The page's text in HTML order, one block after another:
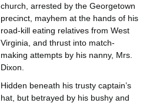
church, arrested by the Georgetown
precinct, mayhem at the hands of his
road-kill eating relatives from West
Virginia, and thrust into match-
making attempts by his nanny, Mrs.
Dixon.
Hidden beneath his trusty captain’s
hat, but betrayed by his bushy and